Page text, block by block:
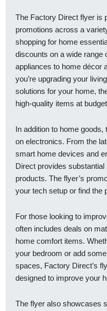
The Factory Direct flyer is
promotions across a
shopping for home
discounts on a wide range
appliances to home décor
you’re upgrading your
solutions for your home,
high-quality items at
In addition to home
on electronics. From the
smart home devices and
Direct provides
products. The flyer’s
your tech setup or find the
For those looking to
often includes deals on
home comfort items.
your bedroom or add
spaces, Factory Direct’s
designed to improve your
The flyer also showcases